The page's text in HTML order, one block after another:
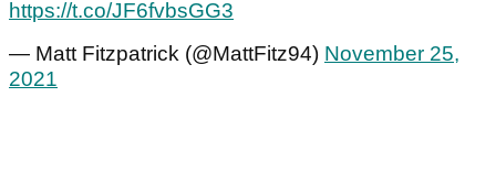
https://t.co/JF6fvbsGG3
— Matt Fitzpatrick (@MattFitz94) November 25,
2021